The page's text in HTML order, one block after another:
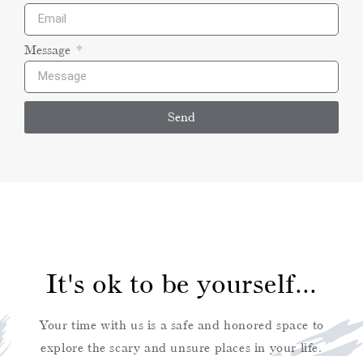
Message
Send
It's ok to be yourself...
Your time with us is a safe and honored space to
explore the scary and unsure places in your life.